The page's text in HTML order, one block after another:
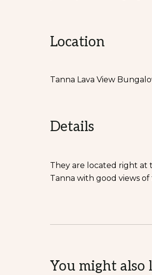
Location
Tanna Lava View
Details
They are located right at
Tanna with good views
You might also